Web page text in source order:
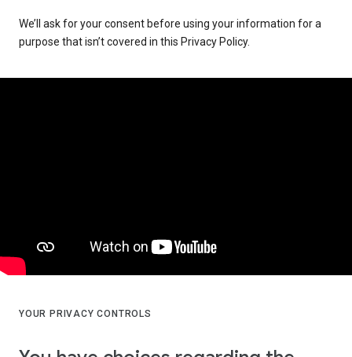
We’ll ask for your consent before using your information for a
purpose that isn’t covered in this Privacy Policy.
YOUR PRIVACY CONTROLS